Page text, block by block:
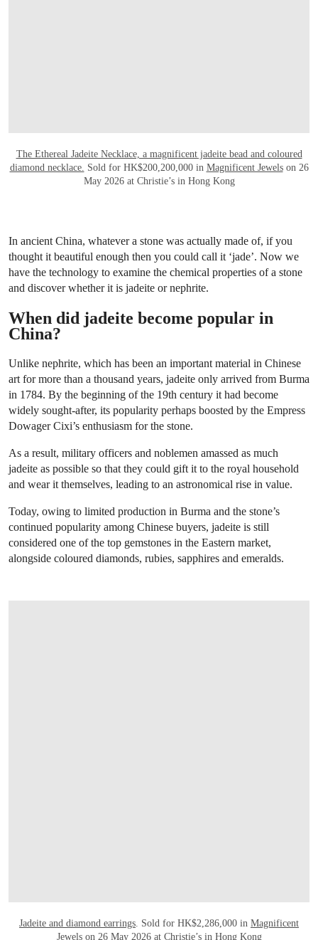
The Ethereal Jadeite Necklace, a magnificent jadeite bead and coloured
diamond necklace. Sold for HK$200,200,000 in Magnificent Jewelson 26
May 2026 at Christie’s in Hong Kong
In ancient China, whatever a stone was actually made of, if you
thought it beautiful enough then you could call it ‘jade’. Now we
have the technology to examine the chemical properties of a stone
and discover whether it is jadeite or nephrite.
When did jadeite become popular in
China?
Unlike nephrite, which has been an important material in Chinese
art for more than a thousand years, jadeite only arrived from Burma
in 1784. By the beginning of the 19th century it had become
widely sought-after, its popularity perhaps boosted by the Empress
Dowager Cixi’s enthusiasm for the stone.
As a result, military officers and noblemen amassed as much
jadeite as possible so that they could gift it to the royal household
and wear it themselves, leading to an astronomical rise in value.
Today, owing to limited production in Burma and the stone’s
continued popularity among Chinese buyers, jadeite is still
considered one of the top gemstones in the Eastern market,
alongside coloured diamonds, rubies, sapphires and emeralds.
Jadeite and diamond earrings. Sold for HK$2,286,000 in Magnificent
Jewelson 26 May 2026 at Christie’s in Hong Kong